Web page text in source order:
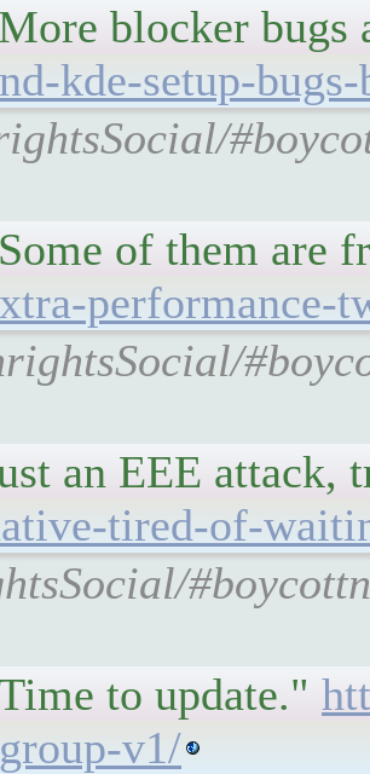
blocker bugs
kde-setup-
of them are
performance-
an EEE
tired-of-
to update."
v1/